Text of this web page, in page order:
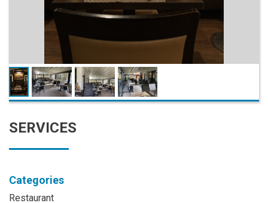
SERVICES
Categories
Restaurant